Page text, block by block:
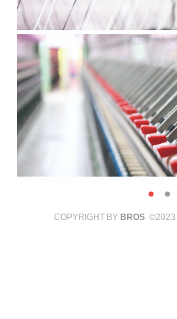
COPYRIGHT BY BROS©2023